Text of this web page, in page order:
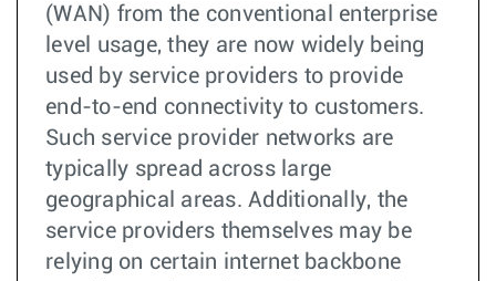
(WAN) from the conventional enterprise
level usage, they are now widely being
used by service providers to provide
end-to-end connectivity to customers.
Such service provider networks are
typically spread across large
geographical areas. Additionally, the
service providers themselves may be
relying on certain internet backbone